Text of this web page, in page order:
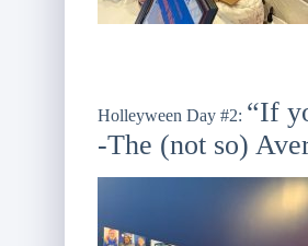
Holleyween Day #2: “If
-The (not so)